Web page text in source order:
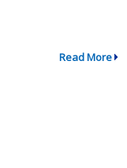
Read More